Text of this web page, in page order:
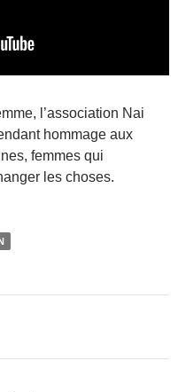
l’association Nai
hommage aux
femmes qui
les choses.